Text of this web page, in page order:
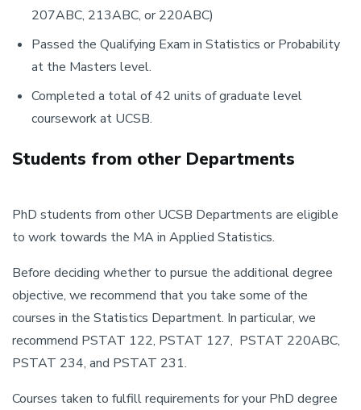
207ABC, 213ABC, or 220ABC)
Passed the Qualifying Exam in Statistics or Probability
at the Masters level.
Completed a total of 42 units of graduate level
coursework at UCSB.
Students from other Departments
PhD students from other UCSB Departments are eligible
to work towards the MA in Applied Statistics.
Before deciding whether to pursue the additional degree
objective, we recommend that you take some of the
courses in the Statistics Department. In particular, we
recommend PSTAT 122, PSTAT 127, PSTAT 220ABC,
PSTAT 234, and PSTAT 231.
Courses taken to fulfill requirements for your PhD degree